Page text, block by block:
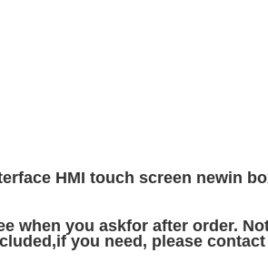
HMI touch screen newin
when you askfor after order.
you need, please